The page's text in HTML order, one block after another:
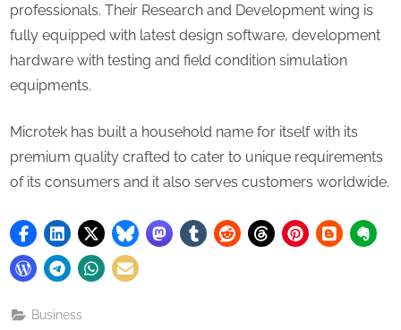
professionals. Their Research and Development wing is
fully equipped with latest design software, development
hardware with testing and field condition simulation
equipments.
Microtek has built a household name for itself with its
premium quality crafted to cater to unique requirements
of its consumers and it also serves customers worldwide.
Business